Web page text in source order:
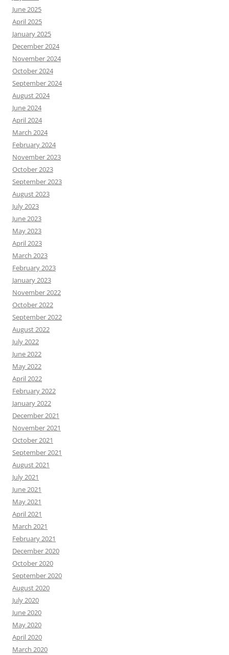
June 2025
April 2025
January 2025
December 2024
November 2024
October 2024
September 2024
August 2024
June 2024
April 2024
March 2024
February 2024
November 2023
October 2023
September 2023
August 2023
July 2023
June 2023
May 2023
April 2023
March 2023
February 2023
January 2023
November 2022
October 2022
September 2022
August 2022
July 2022
June 2022
May 2022
April 2022
February 2022
January 2022
December 2021
November 2021
October 2021
September 2021
August 2021
July 2021
June 2021
May 2021
April 2021
March 2021
February 2021
December 2020
October 2020
September 2020
August 2020
July 2020
June 2020
May 2020
April 2020
March 2020